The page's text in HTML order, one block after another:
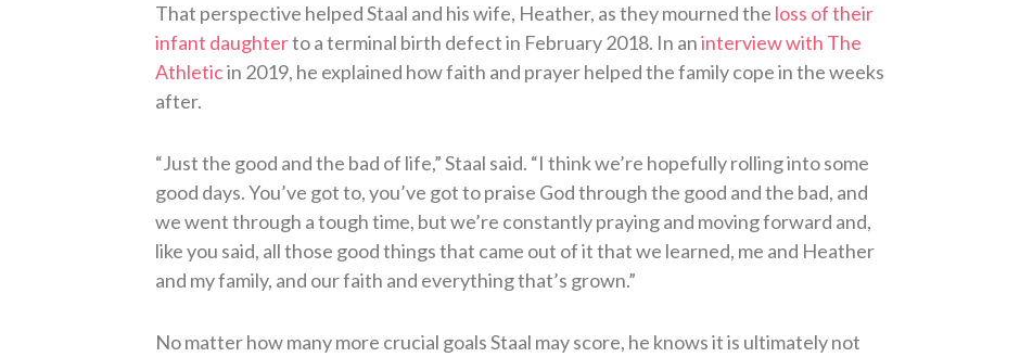
That perspective helped Staal and his wife, Heather, as they mourned the loss of their
infant daughterto a terminal birth defect in February 2018. In aninterview with The
Athleticin 2019, he explained how faith and prayer helped the family cope in the weeks
after.
“Just the good and the bad of life,” Staal said. “I think we’re hopefully rolling into some
good days. You’ve got to, you’ve got to praise God through the good and the bad, and
we went through a tough time, but we’re constantly praying and moving forward and,
like you said, all those good things that came out of it that we learned, me and Heather
and my family, and our faith and everything that’s grown.”
No matter how many more crucial goals Staal may score, he knows it is ultimately not